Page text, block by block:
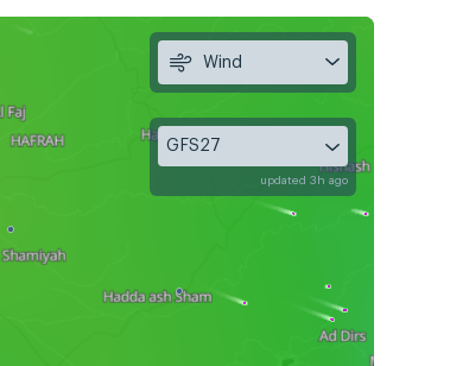
Wind
GFS27
updated 3h ago